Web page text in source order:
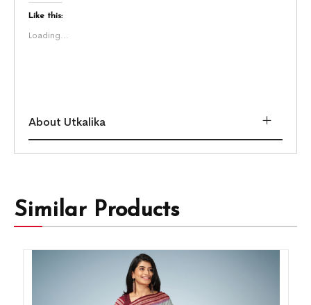
Like this:
Loading...
About Utkalika
Similar Products